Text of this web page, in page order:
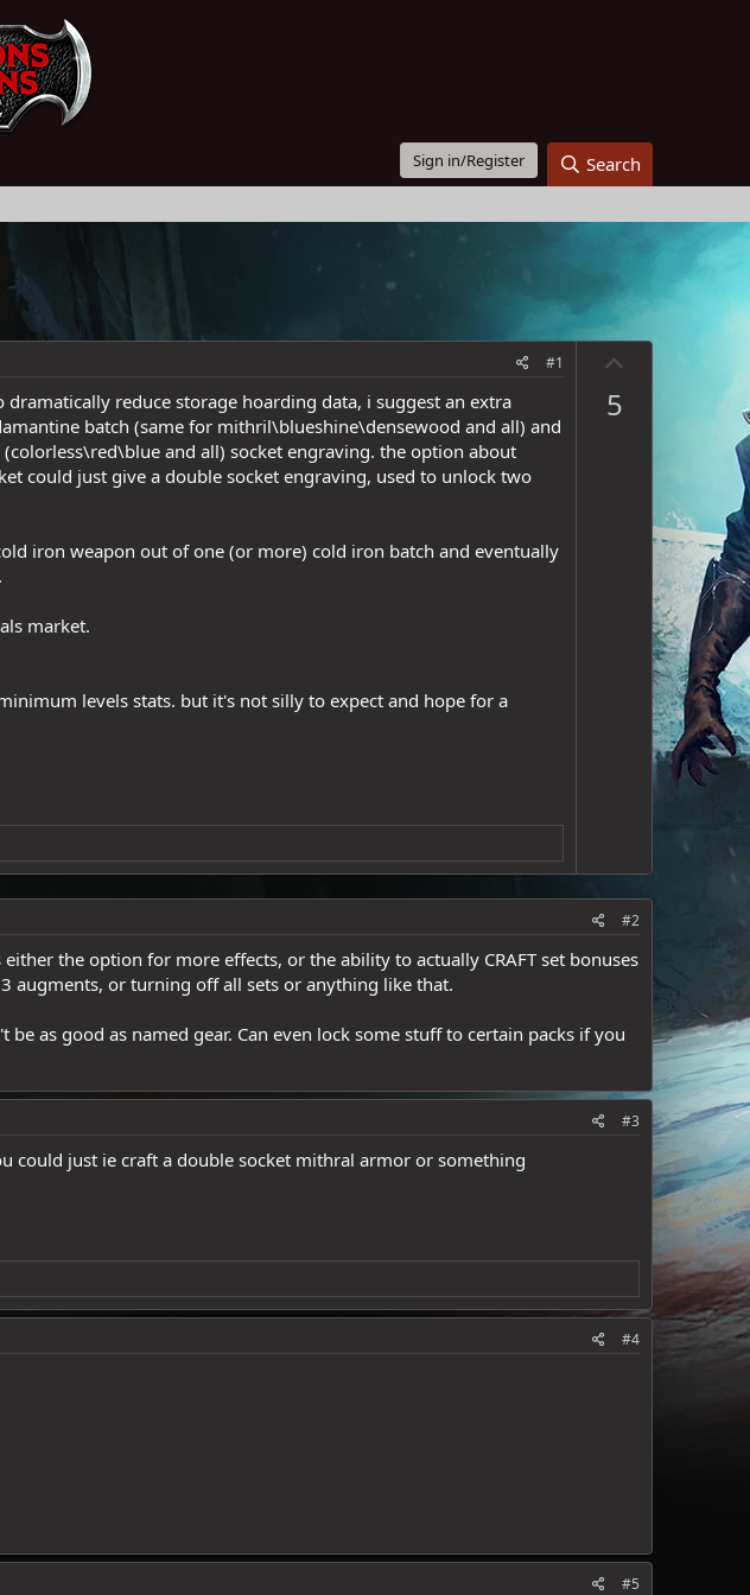
Sign in/Register Search
#1
reduce storage hoarding data, i suggest an extra
batch (same for mithril\blueshine\densewood and all) and
and all) socket engraving. the option about
could just give a double socket engraving, used to unlock two
iron weapon out of one (or more) cold iron batch and eventually
market.
levels stats. but it's not silly to expect and hope for a
5
#2
the option for more effects, or the ability to actually CRAFT set bonuses
augments, or turning off all sets or anything like that.
as good as named gear. Can even lock some stuff to certain packs if you
#3
could just ie craft a double socket mithral armor or something
#4
#5